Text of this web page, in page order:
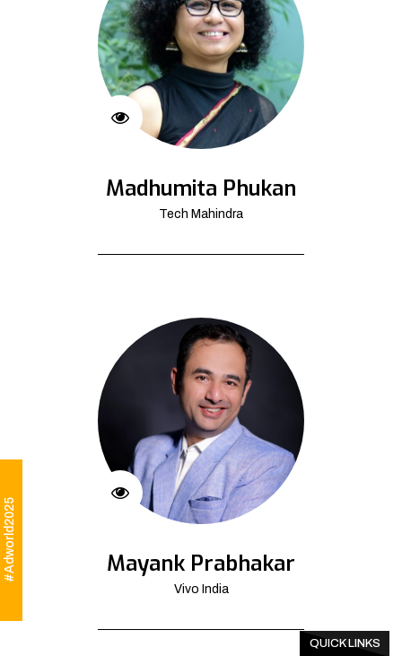
#Adworld2025
Madhumita Phukan
Tech Mahindra
Mayank Prabhakar
Vivo India
QUICK LINKS